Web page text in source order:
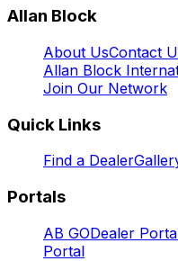
Allan Block
About UsContact
Allan Block
Join Our Network
Quick Links
Find a Dealer
Portals
AB GODealer
Portal